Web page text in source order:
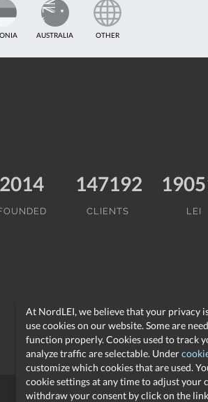
At NordLEI, we believe that your privacy
use cookies on our website. Some are
function properly. Cookies used to track
analyze traffic are selectable. Under
customize which cookies that are used.
cookie settings at any time to adjust your
withdraw your consent by click on the
AUSTRALIA OTHER
2014 147192
CLIENTS LEI